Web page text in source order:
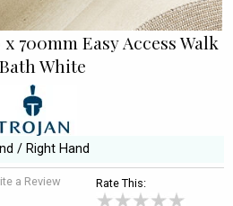
700mm Easy Access Walk
White
/ Right Hand
a Review Rate This: